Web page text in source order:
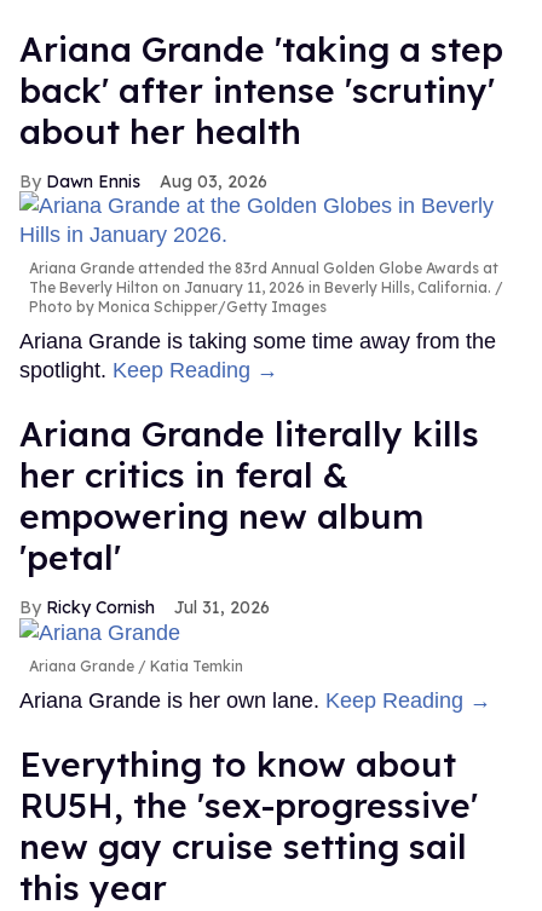
Ariana Grande 'taking a step
back' after intense 'scrutiny'
about her health
Dawn Ennis Aug 03, 2026
Ariana Grande attended the 83rd Annual Golden Globe Awards at
The Beverly Hilton on January 11, 2026 in Beverly Hills, California.
Photo by Monica Schipper/Getty Images
Ariana Grande is taking some time away from the
spotlight. Keep Reading →
Ariana Grande literally kills
her critics in feral &
empowering new album
'petal'
Ricky Cornish Jul 31, 2026
Ariana Grande Katia Temkin
Ariana Grande is her own lane. Keep Reading →
Everything to know about
RU5H, the 'sex-progressive'
new gay cruise setting sail
this year